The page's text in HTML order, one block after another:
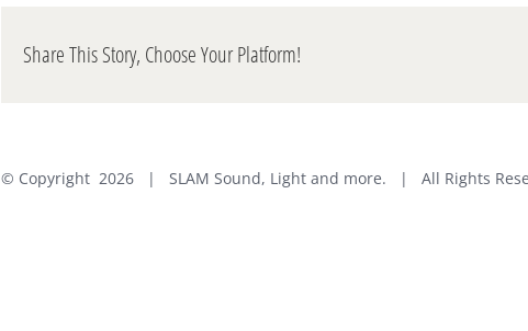
Share This Story, Choose Your Platform!
© Copyright 2026 | SLAM Sound, Light and more. | All Rights